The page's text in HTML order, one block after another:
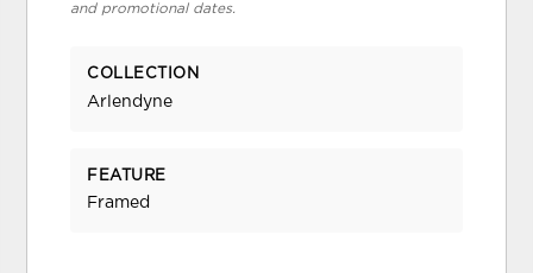
and promotional dates.
COLLECTION
Arlendyne
FEATURE
Framed